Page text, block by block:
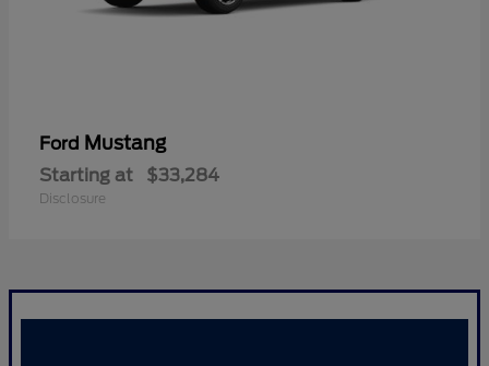
Ford Mustang
Starting at $33,284
Disclosure